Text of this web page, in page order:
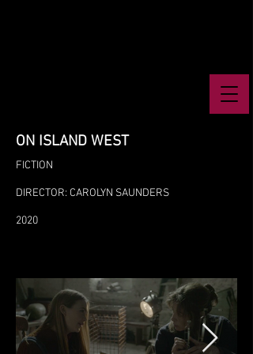
ON ISLAND WEST
FICTION
DIRECTOR: CAROLYN SAUNDERS
2020